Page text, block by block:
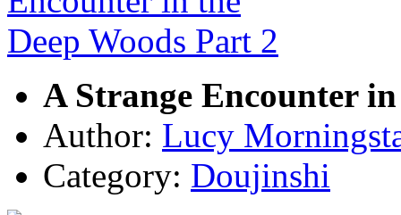
A Strange Encounter
Author: Lucy
Category: Doujinshi